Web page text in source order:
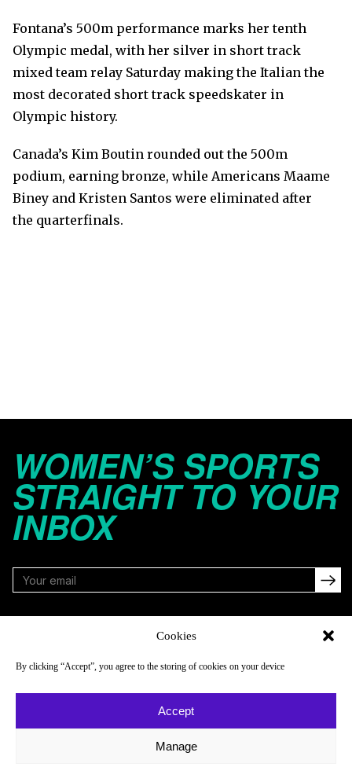
Cookies
By clicking “Accept”, you agree to the storing of cookies on your device
Accept
Manage
Fontana’s 500m performance marks her tenth
Olympic medal, with her silver in short track
mixed team relay Saturday making the Italian the
most decorated short track speedskater in
Olympic history.
Canada’s Kim Boutin rounded out the 500m
podium, earning bronze, while Americans Maame
Biney and Kristen Santos were eliminated after
the quarterfinals.
WOMEN’S SPORTS
STRAIGHT TO YOUR
INBOX
About
Newsletter